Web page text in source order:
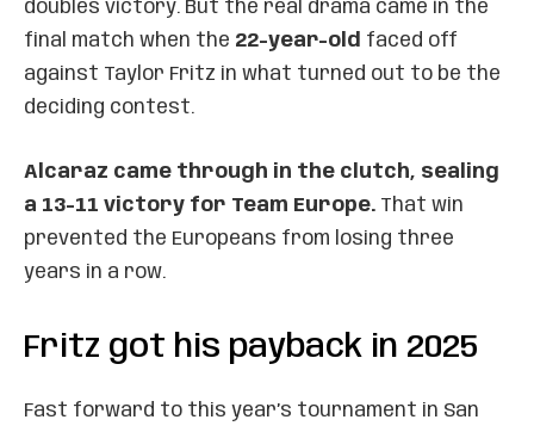
doubles victory. But the real drama came in the
final match when the 22-year-old faced off
against Taylor Fritz in what turned out to be the
deciding contest.
Alcaraz came through in the clutch, sealing
a 13-11 victory for Team Europe. That win
prevented the Europeans from losing three
years in a row.
Fritz got his payback in 2025
Fast forward to this year’s tournament in San